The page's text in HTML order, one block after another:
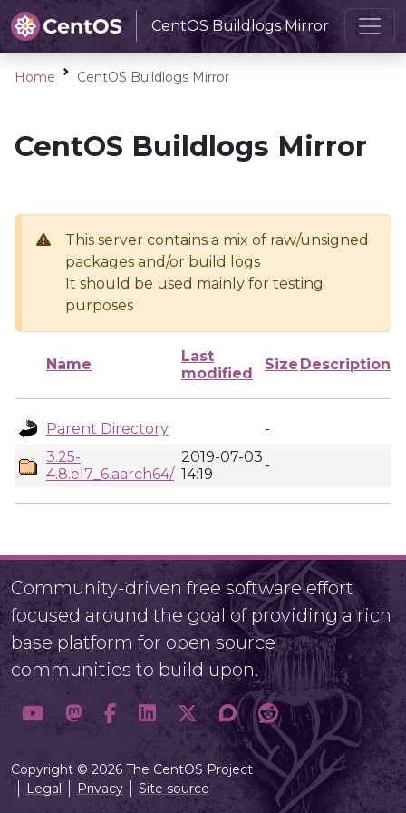
CentOS Buildlogs Mirror
Home CentOS Buildlogs Mirror
CentOS Buildlogs Mirror
This server contains a mix of raw/unsigned
packages and/or build logs
It should be used mainly for testing
purposes
Name
Last
modified
Size Description
Parent Directory
-
3.25-
4.8.el7_6.aarch64/
2019-07-03
14:19
-
Community-driven free software effort
focused around the goal of providing a rich
base platform for open source
communities to build upon.
Copyright © 2026 The CentOS Project
Legal
Privacy Site source